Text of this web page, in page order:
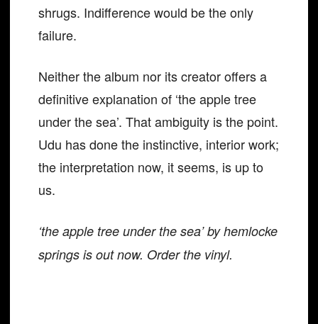
shrugs. Indifference would be the only
failure.
Neither the album nor its creator offers a
definitive explanation of ‘the apple tree
under the sea’. That ambiguity is the point.
Udu has done the instinctive, interior work;
the interpretation now, it seems, is up to
us.
‘the apple tree under the sea’ by hemlocke
springs is out now. Order the vinyl.